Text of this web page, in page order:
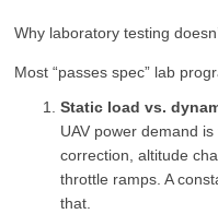
Why laboratory testing
Most “passes spec” lab
Static load vs.
UAV power demand
correction, altitude
throttle ramps. A
that.